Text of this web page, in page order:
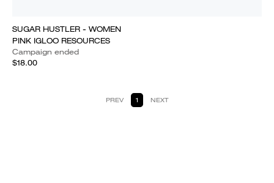
SUGAR HUSTLER - WOMEN
PINK IGLOO RESOURCES
Campaign ended
$18.00
PREV 1 NEXT